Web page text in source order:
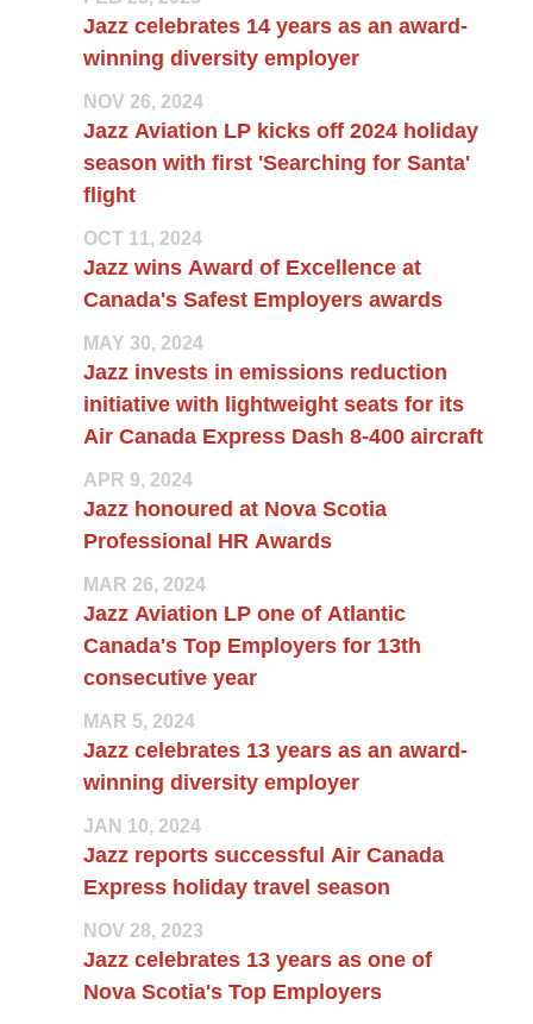
Jazz celebrates 14 years as an award-
winning diversity employer
NOV 26, 2024
Jazz Aviation LP kicks off 2024 holiday
season with first 'Searching for Santa'
flight
OCT 11, 2024
Jazz wins Award of Excellence at
Canada's Safest Employers awards
MAY 30, 2024
Jazz invests in emissions reduction
initiative with lightweight seats for its
Air Canada Express Dash 8-400 aircraft
APR 9, 2024
Jazz honoured at Nova Scotia
Professional HR Awards
MAR 26, 2024
Jazz Aviation LP one of Atlantic
Canada's Top Employers for 13th
consecutive year
MAR 5, 2024
Jazz celebrates 13 years as an award-
winning diversity employer
JAN 10, 2024
Jazz reports successful Air Canada
Express holiday travel season
NOV 28, 2023
Jazz celebrates 13 years as one of
Nova Scotia's Top Employers